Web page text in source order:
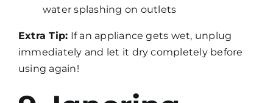
water splashing on outlets
Extra Tip: If an appliance gets wet, unplug
immediately and let it dry completely before
using again!